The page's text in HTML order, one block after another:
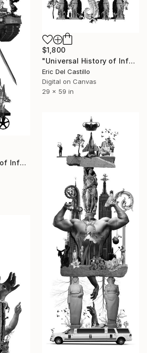
$1,800
"Universal History of Infamy series: Lust" Collage
Eric Del Castillo
Digital on Canvas
29 x 59 in
"Universal History of Infamy series: Wrath" Collage